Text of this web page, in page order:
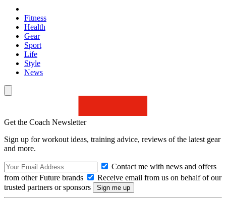
Fitness
Health
Gear
Sport
Life
Style
News
Get the Coach Newsletter
Sign up for workout ideas, training advice, reviews of the latest gear
and more.
Contact me with news and offers
from other Future brands
Receive email from us on behalf of our
trusted partners or sponsors